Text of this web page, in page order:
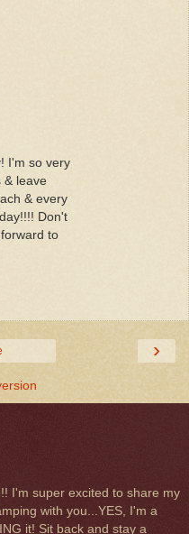
I'm so very
& leave
& every
Don't
to
›
I'm super excited to share my
with you...YES, I'm a
it! Sit back and stay a